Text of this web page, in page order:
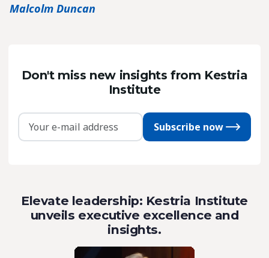
Malcolm Duncan
Don't miss new insights from Kestria
Institute
Subscribe now
Elevate leadership: Kestria Institute
unveils executive excellence and
insights.